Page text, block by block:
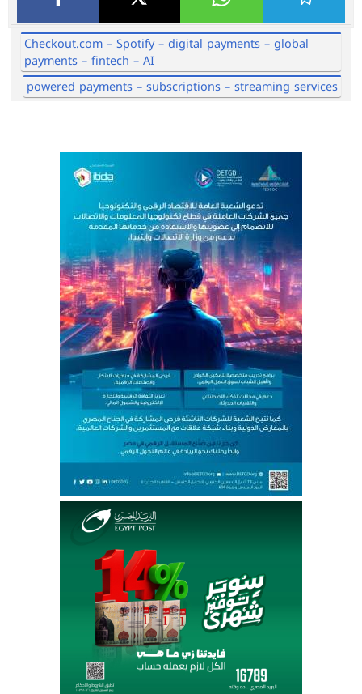
Checkout.com – Spotify – digital payments – global
payments – fintech – AI
powered payments – subscriptions – streaming services